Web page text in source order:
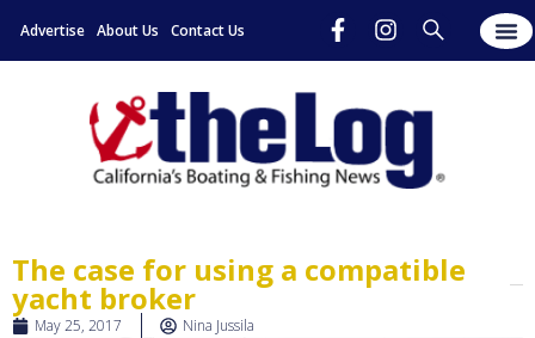
Advertise About Us Contact Us
The case for using a compatible
yacht broker
May 25, 2017 Nina Jussila